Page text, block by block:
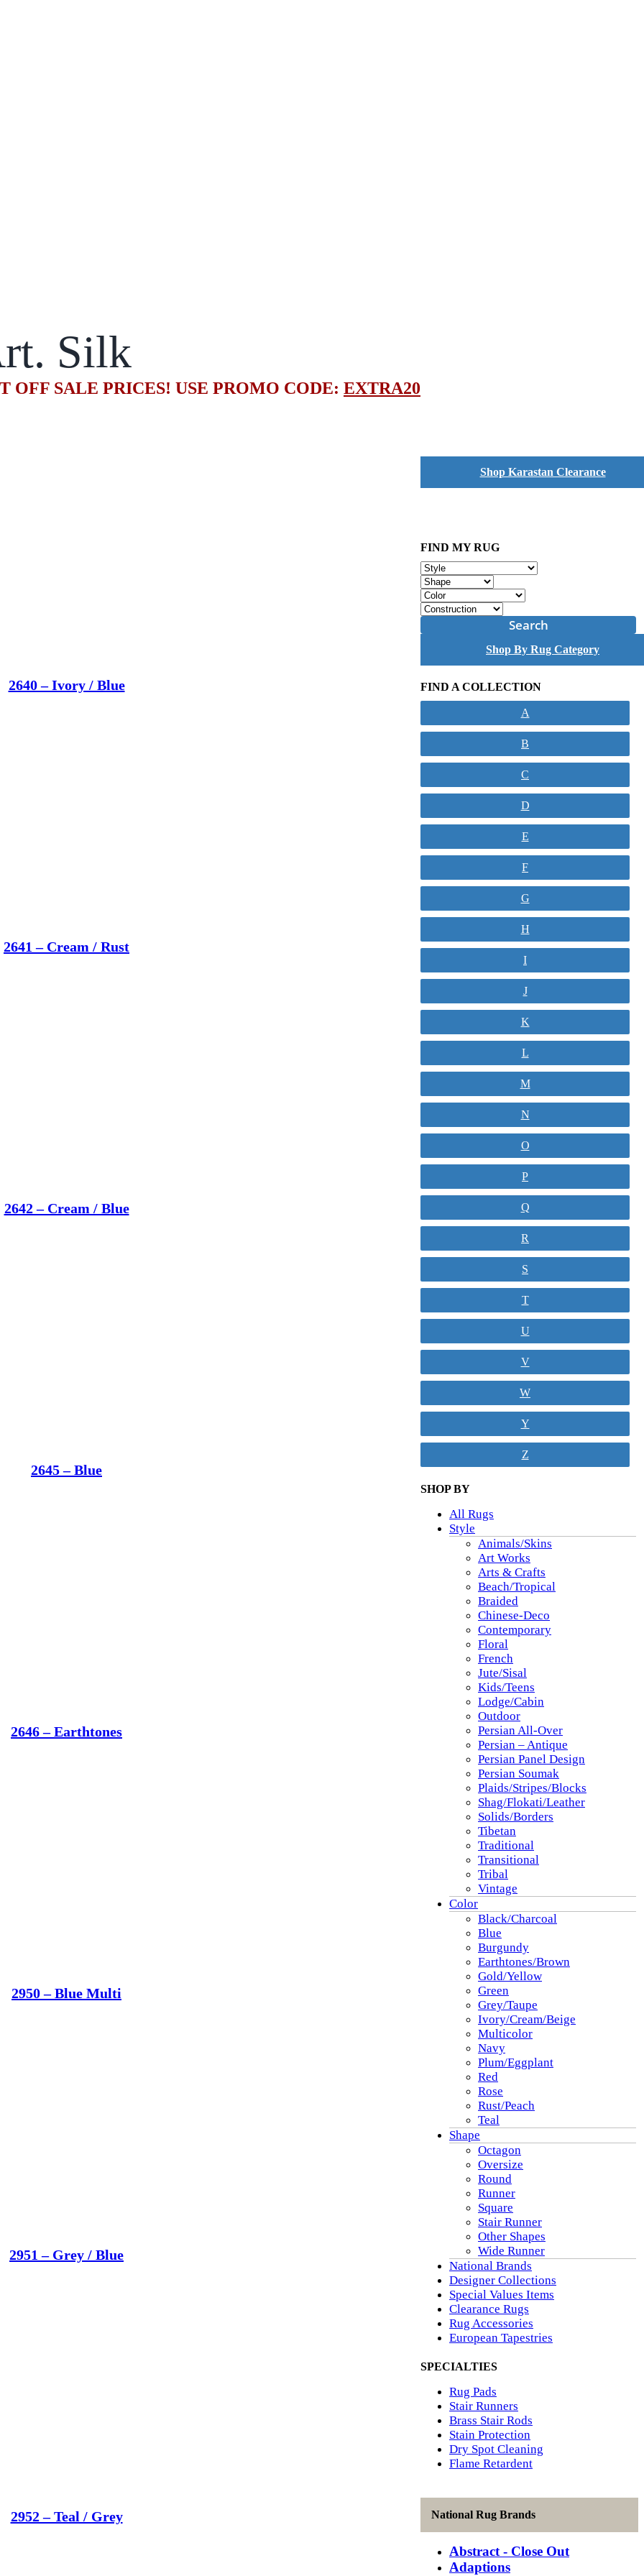
Silk
OFF SALE PRICES! USE PROMO CODE: EXTRA20
2640 – Ivory / Blue
2641 – Cream / Rust
2642 – Cream / Blue
2645 – Blue
2646 – Earthtones
2950 – Blue Multi
2951 – Grey / Blue
2952 – Teal / Grey
Shop Karastan Clearance
FIND MY RUG
Search
Shop By Rug Category
FIND A COLLECTION
A
B
C
D
E
F
G
H
I
J
K
L
M
N
O
P
Q
R
S
T
U
V
W
Y
Z
SHOP BY
All Rugs
Style
Animals/Skins
Art Works
Arts & Crafts
Beach/Tropical
Braided
Chinese-Deco
Contemporary
Floral
French
Jute/Sisal
Kids/Teens
Lodge/Cabin
Outdoor
Persian All-Over
Persian – Antique
Persian Panel Design
Persian Soumak
Plaids/Stripes/Blocks
Shag/Flokati/Leather
Solids/Borders
Tibetan
Traditional
Transitional
Tribal
Vintage
Color
Black/Charcoal
Blue
Burgundy
Earthtones/Brown
Gold/Yellow
Green
Grey/Taupe
Ivory/Cream/Beige
Multicolor
Navy
Plum/Eggplant
Red
Rose
Rust/Peach
Teal
Shape
Octagon
Oversize
Round
Runner
Square
Stair Runner
Other Shapes
Wide Runner
National Brands
Designer Collections
Special Values Items
Clearance Rugs
Rug Accessories
European Tapestries
SPECIALTIES
Rug Pads
Stair Runners
Brass Stair Rods
Stain Protection
Dry Spot Cleaning
Flame Retardent
National Rug Brands
Abstract - Close Out
Adaptions